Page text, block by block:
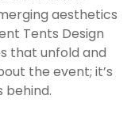
aesthetics
Tents Design
that unfold and
the event; it’s
behind.